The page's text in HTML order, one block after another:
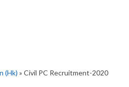
(Hk) » Civil PC Recruitment-2020